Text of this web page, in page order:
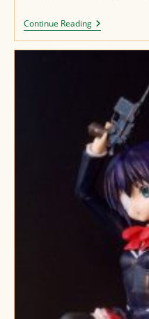
Continue ReadingBloemenstoet
2019